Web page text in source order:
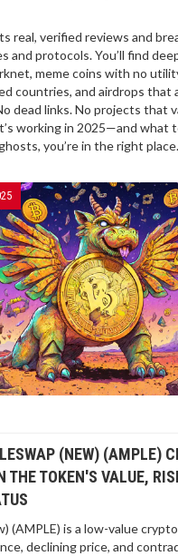
real, verified reviews and
and protocols. You’ll find
meme coins with no
countries, and airdrops that
dead links. No projects that
working in 2025—and what
you’re in the right place.
(NEW) (AMPLE)
THE TOKEN'S VALUE,
(AMPLE) is a low-value
declining price, and